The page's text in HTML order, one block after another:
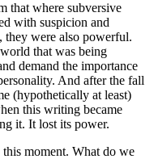
that where subversive
with suspicion and
they were also powerful.
that was being
demand the importance
And after the fall
(hypothetically at least)
this writing became
it. It lost its power.
moment. What do we